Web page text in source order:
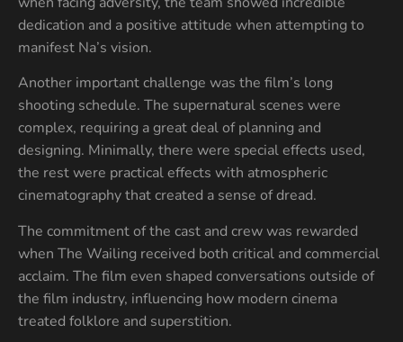
dedication and a positive attitude when attempting to
manifest Na’s vision.
Another important challenge was the film’s long
shooting schedule. The supernatural scenes were
complex, requiring a great deal of planning and
designing. Minimally, there were special effects used,
the rest were practical effects with atmospheric
cinematography that created a sense of dread.
The commitment of the cast and crew was rewarded
when The Wailing received both critical and commercial
acclaim. The film even shaped conversations outside of
the film industry, influencing how modern cinema
treated folklore and superstition.